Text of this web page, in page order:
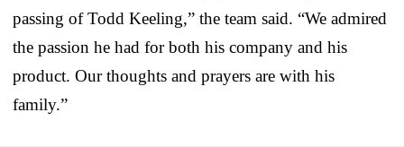
passing of Todd Keeling,” the team said. “We admired
the passion he had for both his company and his
product. Our thoughts and prayers are with his
family.”